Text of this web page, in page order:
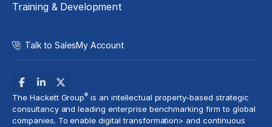
Training & Development
Talk to SalesMy Account
The Hackett Group® is an intellectual property-based strategic
consultancy and leading enterprise benchmarking firm to global
companies. To enable digital transformation> andcontinuous